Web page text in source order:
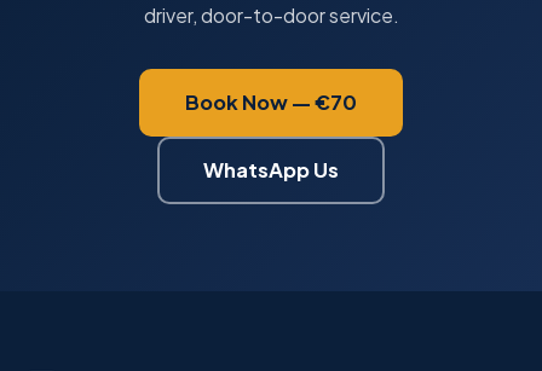
driver, door-to-door service.
Book Now — €70
WhatsApp Us